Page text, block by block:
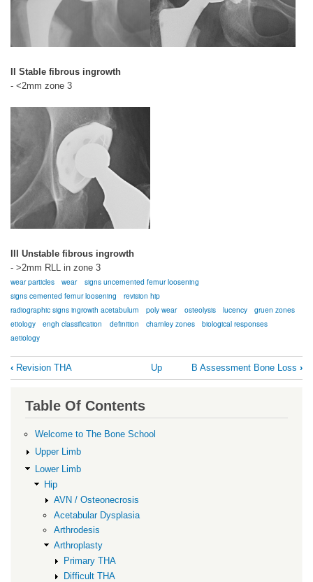
II Stable fibrous ingrowth
- <2mm zone 3
III Unstable fibrous ingrowth
- >2mm RLL in zone 3
wear particles
wear
signs uncemented femur loosening
signs cemented femur loosening
revision hip
radiographic signs ingrowth acetabulum
poly wear osteolysis lucency
gruen zones
etiology
engh classification definition charnley zones
biological responses
aetiology
Book
traversal
links
Osteolysis
and
Loosening
‹ Revision THA Up B Assessment Bone Loss ›
Table Of Contents
Welcome to The Bone School
Upper Limb
Lower Limb
Hip
AVN / Osteonecrosis
Acetabular Dysplasia
Arthrodesis
Arthroplasty
Primary THA
Difficult THA